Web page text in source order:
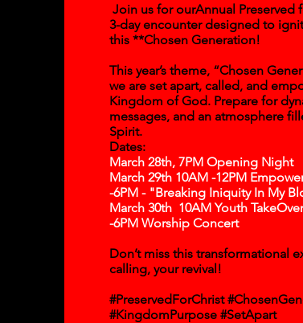
Join us for ourAnnual Preserved
3-day encounter designed to
this **Chosen Generation!
This year’s theme, “Chosen
we are set apart, called, and
Kingdom of God. Prepare for
messages, and an atmosphere
Spirit.
Dates:
March 28th, 7PM Opening Night
March 29th 10AM -12PM
-6PM - "Breaking Iniquity In My
March 30th 10AM Youth
-6PM Worship Concert​
Don’t miss this transformational
calling, your revival!
#PreservedForChrist
#KingdomPurpose #SetApart